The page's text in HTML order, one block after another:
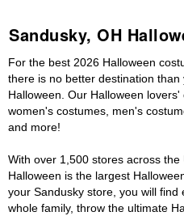
Sandusky, OH
For the best 2026 Halloween
there is no better destination
Halloween. Our Halloween
women's costumes, men's
and more!
With over 1,500 stores across
Halloween is the largest
your Sandusky store, you will
whole family, throw the ultimate